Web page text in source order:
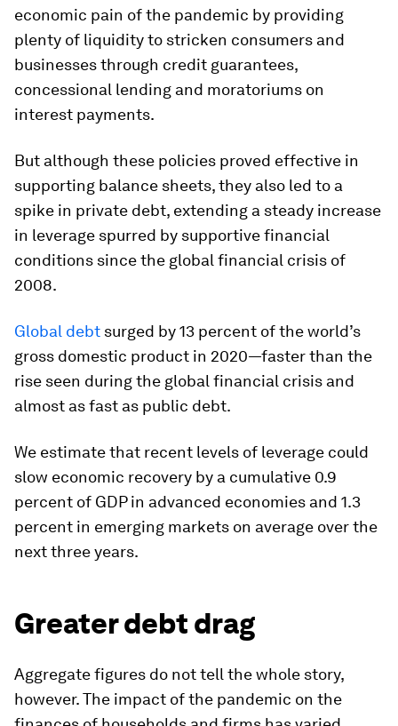
economic pain of the pandemic by providing
plenty of liquidity to stricken consumers and
businesses through credit guarantees,
concessional lending and moratoriums on
interest payments.
But although these policies proved effective in
supporting balance sheets, they also led to a
spike in private debt, extending a steady increase
in leverage spurred by supportive financial
conditions since the global financial crisis of
2008.
Global debt surged by 13 percent of the world’s
gross domestic product in 2020—faster than the
rise seen during the global financial crisis and
almost as fast as public debt.
We estimate that recent levels of leverage could
slow economic recovery by a cumulative 0.9
percent of GDP in advanced economies and 1.3
percent in emerging markets on average over the
next three years.
Greater debt drag
Aggregate figures do not tell the whole story,
however. The impact of the pandemic on the